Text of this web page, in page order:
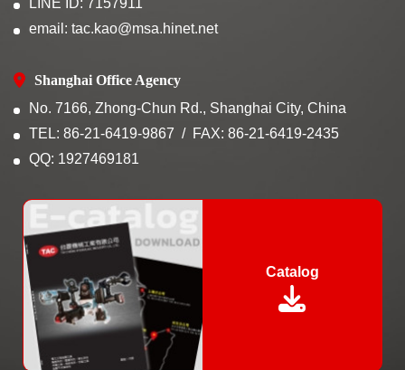
Catalog
LINE ID: 7157911
email: tac.kao@msa.hinet.net
Shanghai Office Agency
No. 7166, Zhong-Chun Rd., Shanghai City, China
TEL: 86-21-6419-9867
FAX: 86-21-6419-2435
QQ: 1927469181